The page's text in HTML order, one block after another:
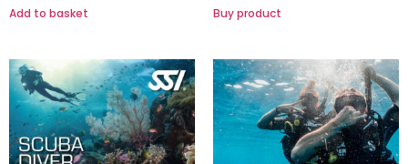
Add to basket
Buy product